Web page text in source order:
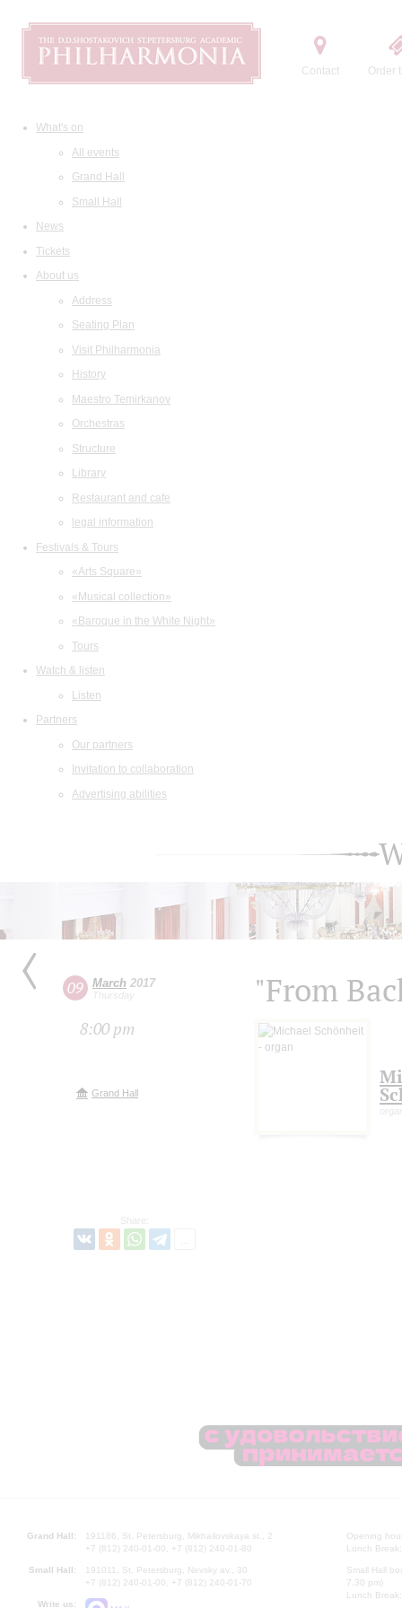
Contact Order
What's on
All events
Grand Hall
Small Hall
News
Tickets
About us
Address
Seating Plan
Visit Philharmonia
History
Maestro Temirkanov
Orchestras
Structure
Library
Restaurant and cafe
legal information
Festivals & Tours
«Arts Square»
«Musical collection»
«Baroque in the White Night»
Tours
Watch & listen
Listen
Partners
Our partners
Invitation to collaboration
Advertising abilities
09 March 2017
Thursday
8:00 pm
Grand Hall
Share:
"From
Grand Hall:
191186, St. Petersburg, Mikhailovskaya st., 2
+7 (812) 240-01-00, +7 (812) 240-01-80
Small Hall:
191011, St. Petersburg, Nevsky av., 30
+7 (812) 240-01-00, +7 (812) 240-01-70
Write us:
Opening
Lunch
Small Hall
7.30 pm)
Lunch